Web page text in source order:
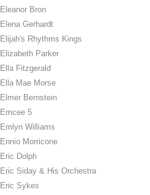
Eleanor Bron
Elena Gerhardt
Elijah's Rhythms Kings
Elizabeth Parker
Ella Fitzgerald
Ella Mae Morse
Elmer Bernstein
Emcee 5
Emlyn Williams
Ennio Morricone
Eric Dolph
Eric Siday & His Orchestra
Eric Sykes